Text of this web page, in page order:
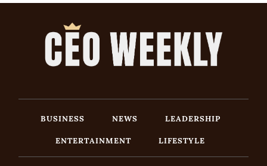
BUSINESS NEWS
LEADERSHIP
ENTERTAINMENT
LIFESTYLE